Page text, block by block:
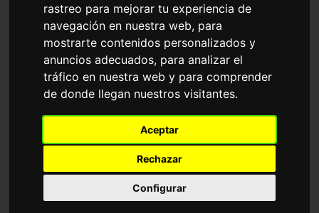
rastreo para mejorar tu experiencia de
navegación en nuestra web, para
mostrarte contenidos personalizados y
anuncios adecuados, para analizar el
tráfico en nuestra web y para comprender
de donde llegan nuestros visitantes.
Aceptar
Rechazar
Configurar
Sunglasses
Prescription glasses
Sports Glasses
Contact Lenses
Accessories
SUNGLASSES RAY-BAN RB4105 FOLDING WAYFARER
New